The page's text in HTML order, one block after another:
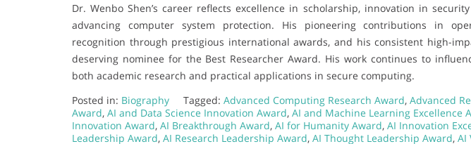
Dr. Wenbo Shen’s career reflects excellence in scholarship, innovation in
advancing computer system protection. His pioneering contributions in
recognition through prestigious international awards, and his consistent high-
deserving nominee for the Best Researcher Award. His work continues to
both academic research and practical applications in secure computing.
Posted in: Biography Tagged: Advanced Computing Research Award, Advanced
Award, AI and Data Science Innovation Award, AI and Machine Learning Excellence
Innovation Award, AI Breakthrough Award, AI for Humanity Award, AI Innovation
Leadership Award, AI Research Leadership Award, AI Thought Leadership Award, AI